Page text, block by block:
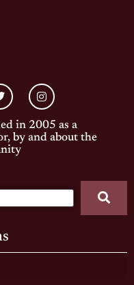
in 2005 as a
by and about the